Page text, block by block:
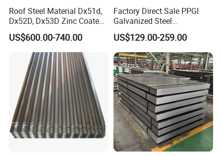
Roof Steel Material Dx51d,
Dx52D, Dx53D Zinc Coated
Corrugated Galvanized Steel
Roofing Sheet Plate
US$600.00-740.00
Factory Direct Sale PPGI
Galvanized Steel
Customized Pre-Painted
US$129.00-259.00